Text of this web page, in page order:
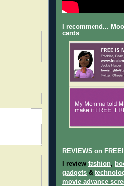
I recommend...
cards
REVIEWS on
I review fashion,
gadgets &
movie advance